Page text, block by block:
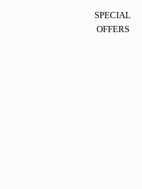
SPECIAL
OFFERS